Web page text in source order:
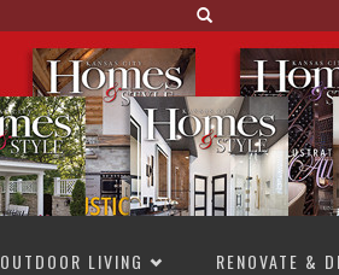
OUTDOOR LIVING RENOVATE &